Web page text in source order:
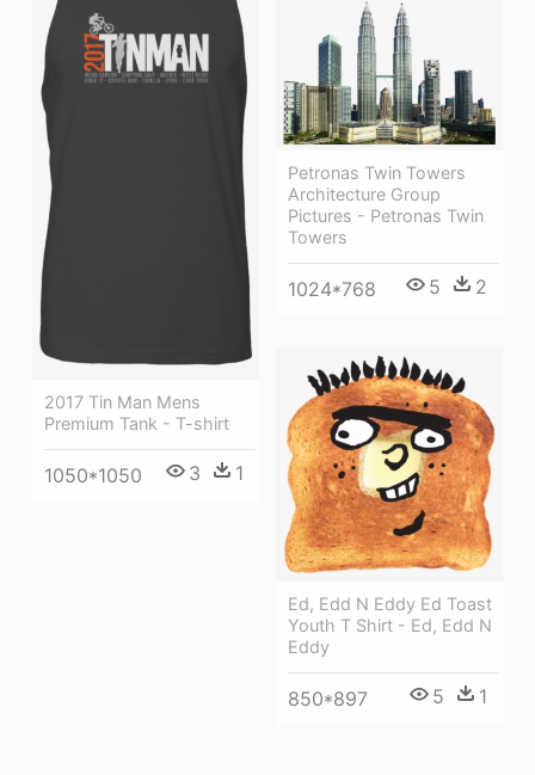
2017 Tin Man Mens
Premium Tank - T-shirt
1050*1050 3 1
Petronas Twin Towers
Architecture Group
Pictures - Petronas Twin
Towers
1024*768 5 2
Ed, Edd N Eddy Ed Toast
Youth T Shirt - Ed, Edd N
Eddy
850*897 5 1